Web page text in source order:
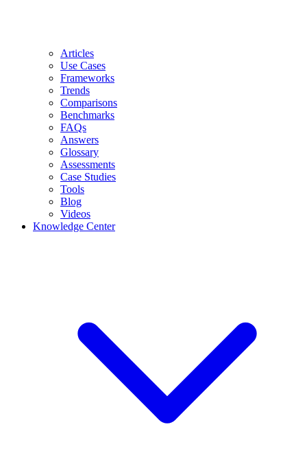
Articles
Use Cases
Frameworks
Trends
Comparisons
Benchmarks
FAQs
Answers
Glossary
Assessments
Case Studies
Tools
Blog
Videos
Knowledge Center